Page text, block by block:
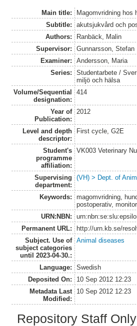
Main title:
Magomvridning hos
Subtitle:
akutsjukvård och
Authors:
Ranbäck, Malin
Supervisor:
Gunnarsson, Stefan
Examiner:
Andersson, Maria
Series:
Studentarbete /
miljö och hälsa
Volume/Sequential
designation:
414
Year of
Publication:
2012
Level and depth
descriptor:
First cycle, G2E
Student's
programme
affiliation:
VK003 Veterinary
Supervising
department:
(VH) > Dept. of
Keywords:
magomvridning,
postoperativ,
URN:NBN:
Permanent URL:
http://urn.kb.se/
Subject. Use of
subject categories
until 2023-04-30.:
Animal diseases
Language:
Swedish
Deposited On:
10 Sep 2012 12:23
Metadata Last
Modified:
10 Sep 2012 12:23
Repository Staff